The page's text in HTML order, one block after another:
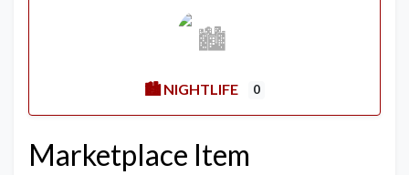
🏙️ NIGHTLIFE 0
Marketplace Item